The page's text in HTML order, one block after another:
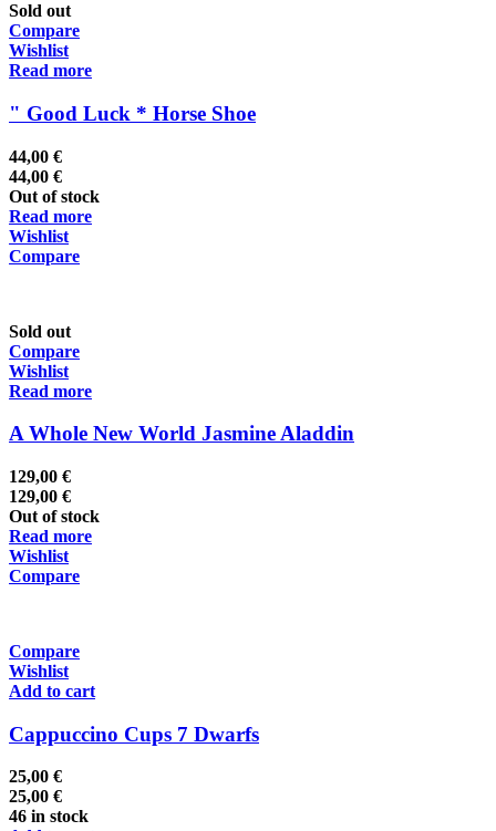
Sold out
Compare
Wishlist
Read more
" Good Luck * Horse Shoe
44,00 €
44,00 €
Out of stock
Read more
Wishlist
Compare
Sold out
Compare
Wishlist
Read more
A Whole New World Jasmine Aladdin
129,00 €
129,00 €
Out of stock
Read more
Wishlist
Compare
Compare
Wishlist
Add to cart
Cappuccino Cups 7 Dwarfs
25,00 €
25,00 €
46 in stock